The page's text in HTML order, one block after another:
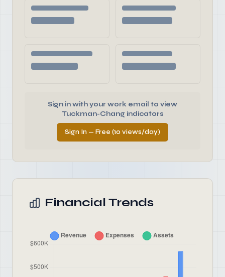
Sign in with your work email to view
Tuckman-Chang indicators
Sign In — Free (10 views/day)
Financial Trends